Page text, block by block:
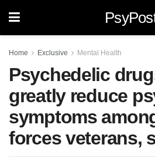
Home Exclusive Mental Health
Psychedelic
greatly reduce
symptoms
forces veterans,